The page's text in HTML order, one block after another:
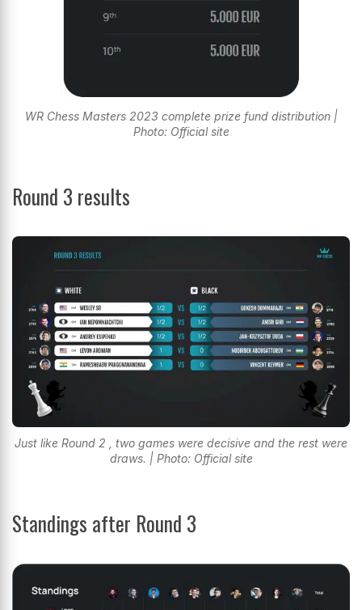
WR Chess Masters 2023 complete prize fund distribution |
Photo: Official site
Round 3 results
Just like Round 2 , two games were decisive and the rest were
draws. | Photo: Official site
Standings after Round 3